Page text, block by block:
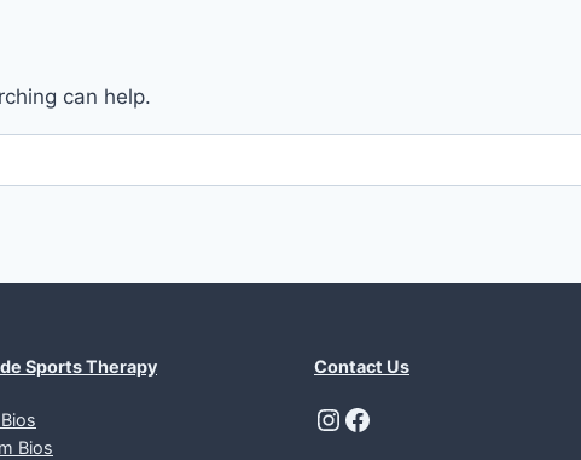
can help.
Sports Therapy
Bios
Contact Us
Instagram
Facebook